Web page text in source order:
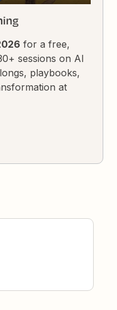
for a free,
sessions on AI
playbooks,
at